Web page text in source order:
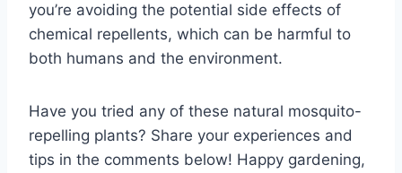
you’re avoiding the potential side effects of
chemical repellents, which can be harmful to
both humans and the environment.
Have you tried any of these natural mosquito-
repelling plants? Share your experiences and
tips in the comments below! Happy gardening,